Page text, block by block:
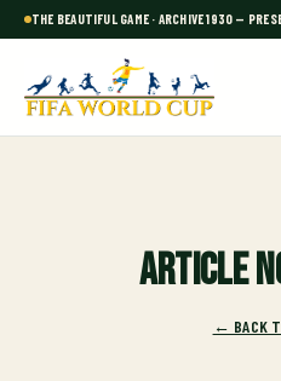
THE BEAUTIFUL GAME · ARCHIVE 1930 —
Article
← BACK